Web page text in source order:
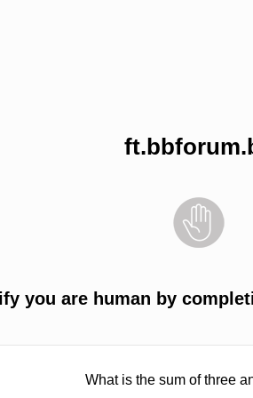
you are human by
What is the sum of three